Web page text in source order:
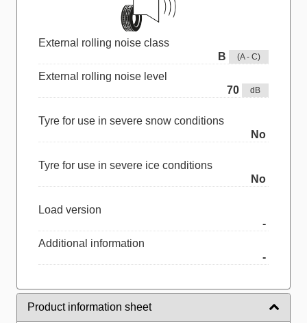
External rolling noise class
B
(A - C)
External rolling noise level
70
dB
Tyre for use in severe snow conditions
No
Tyre for use in severe ice conditions
No
Load version
-
Additional information
-
Product information sheet